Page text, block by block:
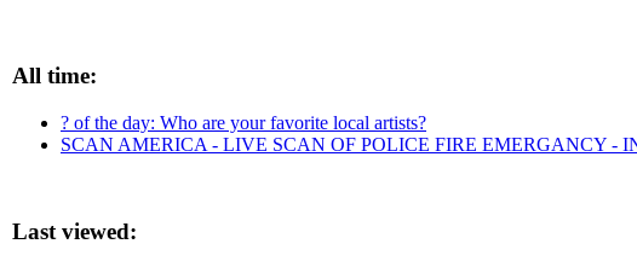
All time:
? of the day: Who are your favorite local artists?
SCAN AMERICA - LIVE SCAN OF POLICE FIRE EMERGANCY -
Last viewed: